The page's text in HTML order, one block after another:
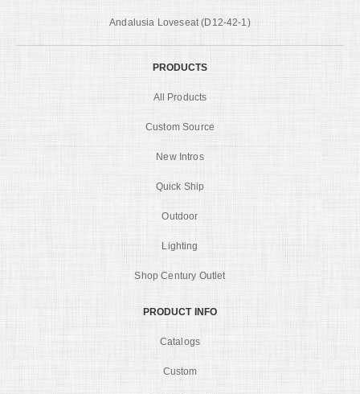
Andalusia Loveseat (D12-42-1)
PRODUCTS
All Products
Custom Source
New Intros
Quick Ship
Outdoor
Lighting
Shop Century Outlet
PRODUCT INFO
Catalogs
Custom